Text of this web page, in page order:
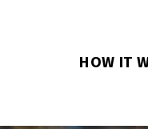
HOW IT